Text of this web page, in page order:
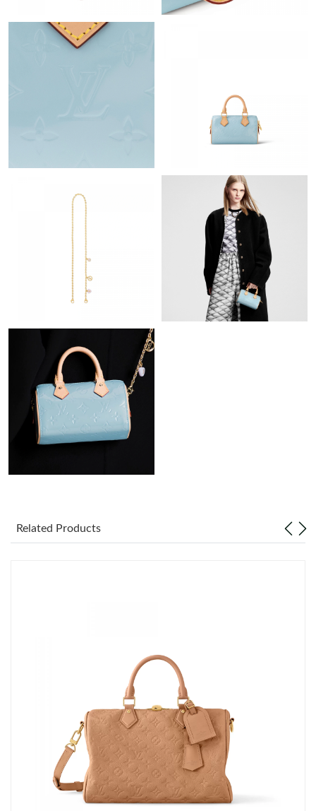
Just Sold: Tina from Dallas on Jun 21, 2026 at 6:50 PM.
Just Sold: Nina from Nashville on Jun 06, 2026 at 8:55 AM.
Just Sold: George from San Diego on May 29, 2026 at 4:26 PM.
Just Sold: Zane from Toronto on Jul 13, 2026 at 9:39 AM.
Just Sold: Ursula from San Francisco on May 12, 2026 at 3:31
Just Sold: Paul from Houston on Jun 13, 2026 at 4:43 PM.
Just Sold: Megan from San Francisco on Jul 01, 2026 at 10:34
Just Sold: Alice from Phoenix on Jul 12, 2026 at 8:54 PM.
Just Sold: Milo from New York on Jul 18, 2026 at 5:28 PM.
Just Sold: Nina from San Francisco on Jul 04, 2026 at 8:21 AM.
Just Sold: Olivia from Charlotte on Aug 03, 2026 at 10:29 AM.
Just Sold: Kyle from Denver on Jul 09, 2026 at 7:10 PM.
Just Sold: Dana from Detroit on Aug 06, 2026 at 2:49 PM.
Related Products